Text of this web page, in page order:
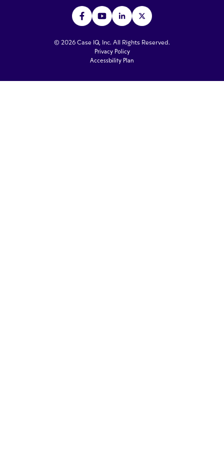
© 2026 Case IQ, Inc. All Rights Reserved.
Privacy Policy
Accessbility Plan